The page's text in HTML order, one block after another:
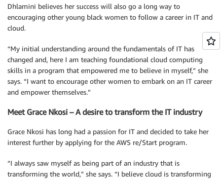
Dhlamini believes her success will also go a long way to
encouraging other young black women to follow a career in IT and
cloud.
“My initial understanding around the fundamentals of IT has
changed and, here I am teaching foundational cloud computing
skills in a program that empowered me to believe in myself,” she
says. “I want to encourage other women to embark on an IT career
and empower themselves.”
Meet Grace Nkosi – A desire to transform the IT industry
Grace Nkosi has long had a passion for IT and decided to take her
interest further by applying for the AWS re/Start program.
“I always saw myself as being part of an industry that is
transforming the world,” she says. “I believe cloud is transforming